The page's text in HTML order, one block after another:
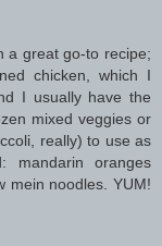
a great go-to recipe;
chicken, which I
I usually have the
mixed veggies or
really) to use as
mandarin oranges
mein noodles. YUM!